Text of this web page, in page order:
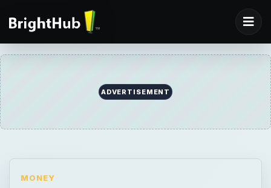
ADVERTISEMENT
MONEY